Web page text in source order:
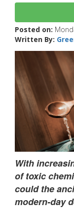
Posted on:
Written By:
With
of toxic
could the
modern-day